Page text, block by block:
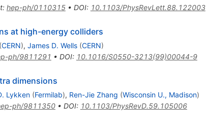
: hep-ph/0110315• DOI: 10.1103/PhysRevLett.88.122003
at high-energy colliders
(CERN), James D. Wells (CERN)
ph/9811291 • DOI: 10.1016/S0550-3213(99)00044-9
dimensions
Lykken (Fermilab), Ren-Jie Zhang (Wisconsin U., Madison)
ph/9811350• DOI: 10.1103/PhysRevD.59.105006